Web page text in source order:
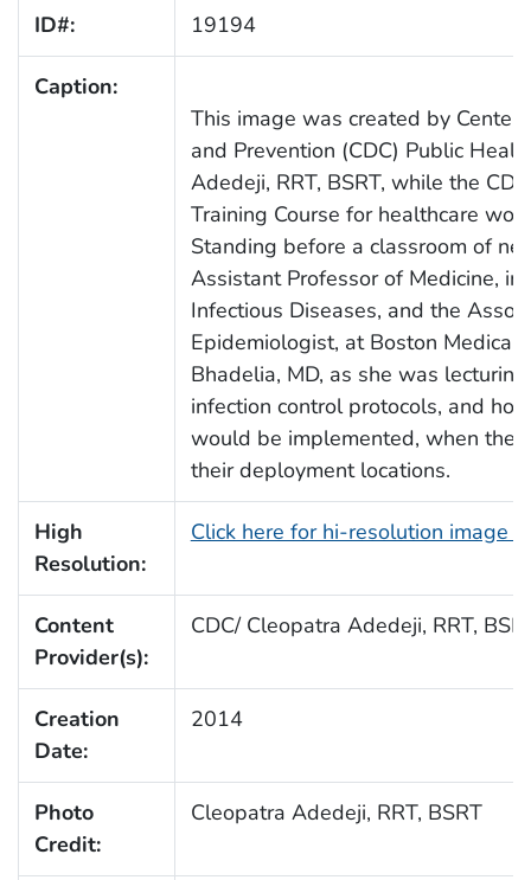
ID#: 19194
Caption:
This image was created by
and Prevention (CDC) Public
Adedeji, RRT, BSRT, while the
Training Course for healthcare
Standing before a classroom of
Assistant Professor of Medicine, in
Infectious Diseases, and the
Epidemiologist, at Boston Medical
Bhadelia, MD, as she was
infection control protocols, and
would be implemented, when
their deployment locations.
High
Resolution:
Click here for hi-resolution image
Content
Provider(s):
CDC/ Cleopatra Adedeji, RRT,
Creation
Date:
2014
Photo
Credit:
Cleopatra Adedeji, RRT, BSRT